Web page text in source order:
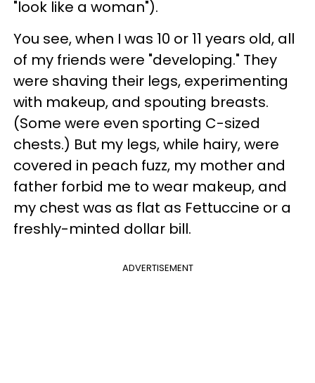
"look like a woman").
You see, when I was 10 or 11 years old, all
of my friends were "developing." They
were shaving their legs, experimenting
with makeup, and spouting breasts.
(Some were even sporting C-sized
chests.) But my legs, while hairy, were
covered in peach fuzz, my mother and
father forbid me to wear makeup, and
my chest was as flat as Fettuccine or a
freshly-minted dollar bill.
ADVERTISEMENT